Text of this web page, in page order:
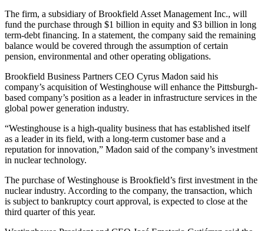
The firm, a subsidiary of Brookfield Asset Management Inc., will
fund the purchase through $1 billion in equity and $3 billion in long
term-debt financing. In a statement, the company said the remaining
balance would be covered through the assumption of certain
pension, environmental and other operating obligations.
Brookfield Business Partners CEO Cyrus Madon said his
company’s acquisition of Westinghouse will enhance the Pittsburgh-
based company’s position as a leader in infrastructure services in the
global power generation industry.
“Westinghouse is a high-quality business that has established itself
as a leader in its field, with a long-term customer base and a
reputation for innovation,” Madon said of the company’s investment
in nuclear technology.
The purchase of Westinghouse is Brookfield’s first investment in the
nuclear industry. According to the company, the transaction, which
is subject to bankruptcy court approval, is expected to close at the
third quarter of this year.